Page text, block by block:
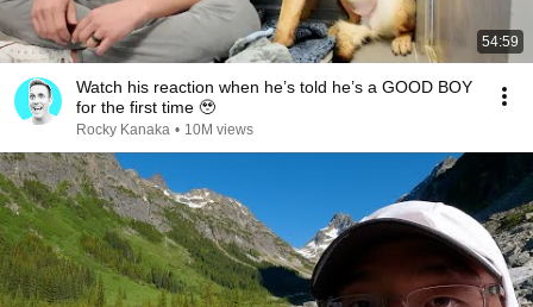
54:59
Watch his reaction when he’s told he’s a GOOD BOY
for the first time 🥹
Rocky Kanaka • 10M views